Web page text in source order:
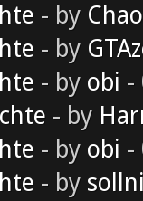
- by
- by
- by obi -
- by
- by obi -
- by